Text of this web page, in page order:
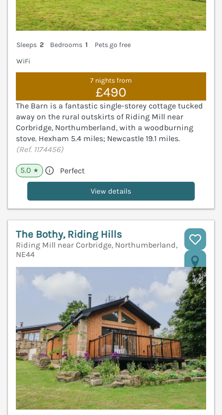
Sleeps 2 Bedrooms 1
Pets go free
WiFi
7 nights from
£490
The Barn is a fantastic single-storey cottage tucked
away on the rural outskirts of Riding Mill near
Corbridge, Northumberland, with a woodburning
stove. Hexham 5.4 miles; Newcastle 19.1 miles.
(Ref. 1174456)
5.0 ★ Perfect
View details
The Bothy, Riding Hills
Riding Mill near Corbridge, Northumberland,
NE44